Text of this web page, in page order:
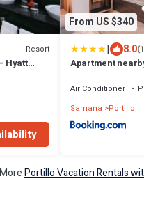
Resort
Hyatt
From US $340
| 8.0
Apartment
Air Conditioner
Samana
Portillo
Portillo Vacation Rentals